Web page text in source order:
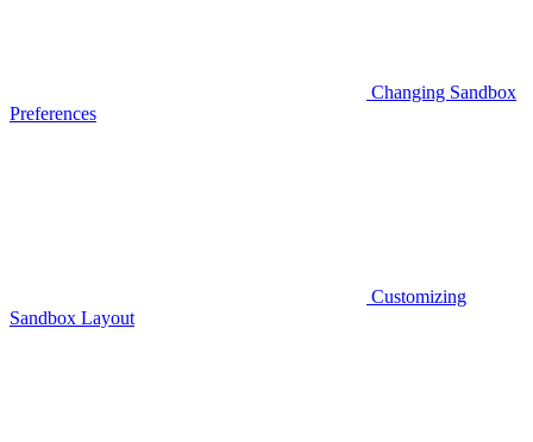
Changing Sandbox
Preferences
Customizing
Sandbox Layout